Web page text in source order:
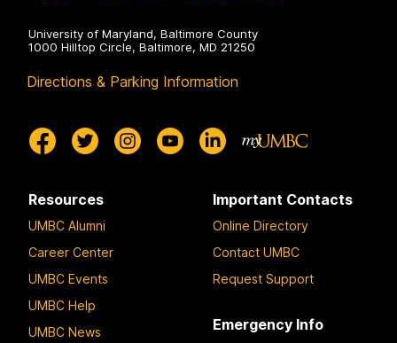
University of Maryland, Baltimore County
1000 Hilltop Circle, Baltimore, MD 21250
Directions & Parking Information
Resources
UMBC Alumni
Career Center
UMBC Events
UMBC Help
UMBC News
Important Contacts
Online Directory
Contact UMBC
Request Support
Emergency Info